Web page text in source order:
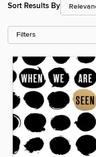
Sort Results By
Filters